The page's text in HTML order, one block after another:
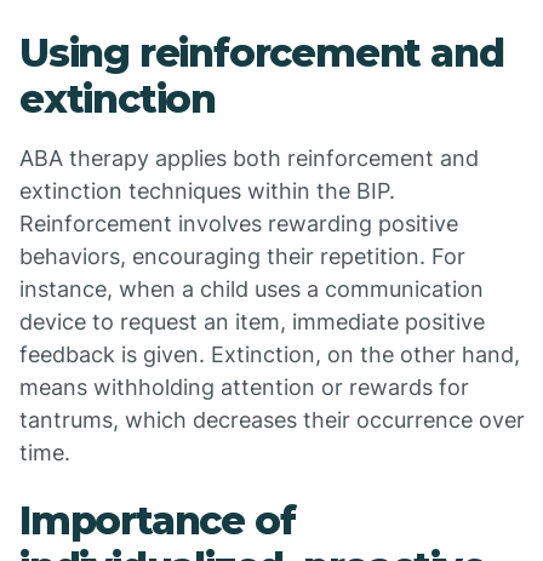
Using reinforcement and
extinction
ABA therapy applies both reinforcement and
extinction techniques within the BIP.
Reinforcement involves rewarding positive
behaviors, encouraging their repetition. For
instance, when a child uses a communication
device to request an item, immediate positive
feedback is given. Extinction, on the other hand,
means withholding attention or rewards for
tantrums, which decreases their occurrence over
time.
Importance of